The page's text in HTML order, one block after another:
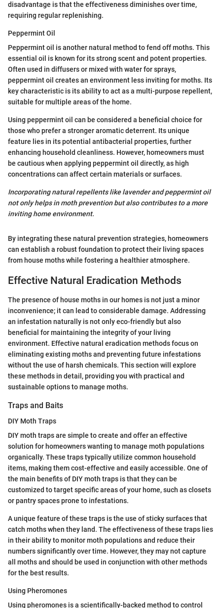
disadvantage is that the effectiveness diminishes over time,
requiring regular replenishing.
Peppermint Oil
Peppermint oil is another natural method to fend off moths. This
essential oil is known for its strong scent and potent properties.
Often used in diffusers or mixed with water for sprays,
peppermint oil creates an environment less inviting for moths. Its
key characteristic is its ability to act as a multi-purpose repellent,
suitable for multiple areas of the home.
Using peppermint oil can be considered a beneficial choice for
those who prefer a stronger aromatic deterrent. Its unique
feature lies in its potential antibacterial properties, further
enhancing household cleanliness. However, homeowners must
be cautious when applying peppermint oil directly, as high
concentrations can affect certain materials or surfaces.
Incorporating natural repellents like lavender and peppermint oil
not only helps in moth prevention but also contributes to a more
inviting home environment.
By integrating these natural prevention strategies, homeowners
can establish a robust foundation to protect their living spaces
from house moths while fostering a healthier atmosphere.
Effective Natural Eradication Methods
The presence of house moths in our homes is not just a minor
inconvenience; it can lead to considerable damage. Addressing
an infestation naturally is not only eco-friendly but also
beneficial for maintaining the integrity of your living
environment. Effective natural eradication methods focus on
eliminating existing moths and preventing future infestations
without the use of harsh chemicals. This section will explore
these methods in detail, providing you with practical and
sustainable options to manage moths.
Traps and Baits
DIY Moth Traps
DIY moth traps are simple to create and offer an effective
solution for homeowners wanting to manage moth populations
organically. These traps typically utilize common household
items, making them cost-effective and easily accessible. One of
the main benefits of DIY moth traps is that they can be
customized to target specific areas of your home, such as closets
or pantry spaces prone to infestations.
A unique feature of these traps is the use of sticky surfaces that
catch moths when they land. The effectiveness of these traps lies
in their ability to monitor moth populations and reduce their
numbers significantly over time. However, they may not capture
all moths and should be used in conjunction with other methods
for the best results.
Using Pheromones
Using pheromones is a scientifically-backed method to control